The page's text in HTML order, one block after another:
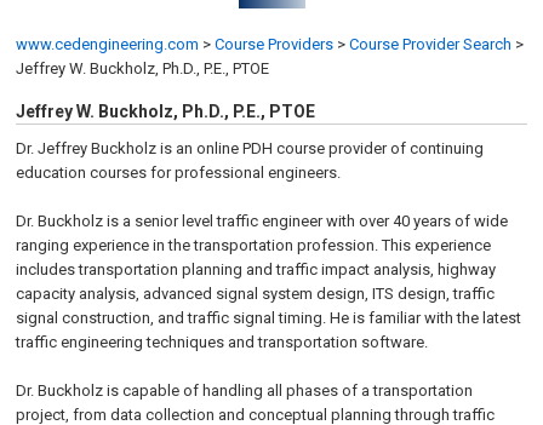
www.cedengineering.com > Course Providers > Course Provider Search >
Jeffrey W. Buckholz, Ph.D., P.E., PTOE
Jeffrey W. Buckholz, Ph.D., P.E., PTOE
Dr. Jeffrey Buckholz is an online PDH course provider of continuing
education courses for professional engineers.
Dr. Buckholz is a senior level traffic engineer with over 40 years of wide
ranging experience in the transportation profession. This experience
includes transportation planning and traffic impact analysis, highway
capacity analysis, advanced signal system design, ITS design, traffic
signal construction, and traffic signal timing. He is familiar with the latest
traffic engineering techniques and transportation software.
Dr. Buckholz is capable of handling all phases of a transportation
project, from data collection and conceptual planning through traffic